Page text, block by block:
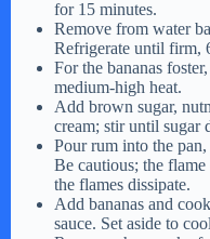
for 15 minutes.
Remove from water
Refrigerate until firm,
For the bananas
medium-high heat.
Add brown sugar,
cream; stir until sugar
Pour rum into the
Be cautious; the
the flames dissipate.
Add bananas and
sauce. Set aside to